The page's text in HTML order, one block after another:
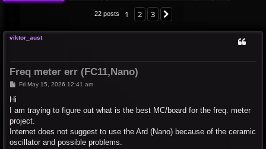
22 posts 1 2 3
viktor_aust
Freq meter err (FC11,Nano)
PFri May 15, 2026 12:41 am
Hi
I am traying to figure out what is the best MC/board for the freq. meter
project.
Internet does not suggest to use the Ard (Nano) because of the ceramic
oscillator and possible problems.